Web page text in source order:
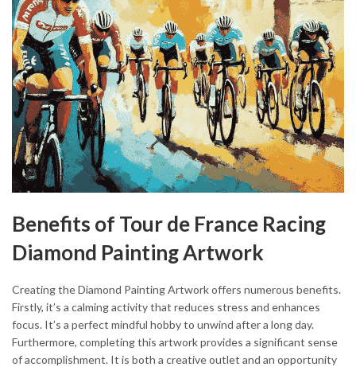
Benefits of Tour de France Racing
Diamond Painting Artwork
Creating the Diamond Painting Artwork offers numerous benefits.
Firstly, it’s a calming activity that reduces stress and enhances
focus. It’s a perfect mindful hobby to unwind after a long day.
Furthermore, completing this artwork provides a significant sense
of accomplishment. It is both a creative outlet and an opportunity